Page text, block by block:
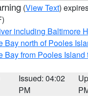
(View Text)
including Baltimore
Bay north of Pooles
Bay from Pooles Island
Issued: 04:02
PM